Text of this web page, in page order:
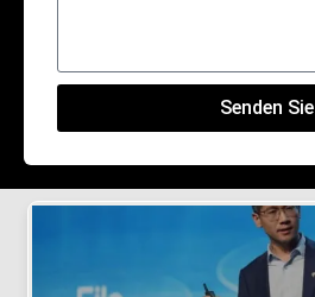
Senden Sie